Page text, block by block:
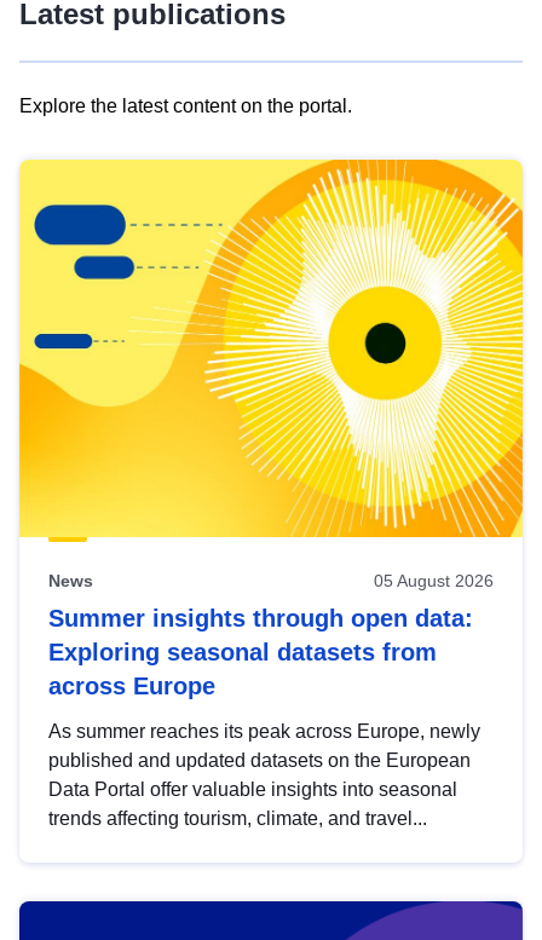
Latest publications
Explore the latest content on the portal.
results
view
Latest
publications
News 05 August 2026
Summer insights through open data:
Exploring seasonal datasets from
across Europe
As summer reaches its peak across Europe, newly
published and updated datasets on the European
Data Portal offer valuable insights into seasonal
trends affecting tourism, climate, and travel...